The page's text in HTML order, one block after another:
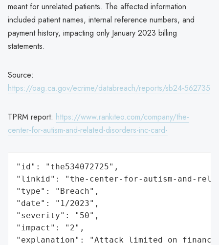
meant for unrelated patients. The affected information
included patient names, internal reference numbers, and
payment history, impacting only January 2023 billing
statements.
Source:
https://oag.ca.gov/ecrime/databreach/reports/sb24-562735
TPRM report: https://www.rankiteo.com/company/the-
center-for-autism-and-related-disorders-inc-card-
"id": "the534072725",
"linkid": "the-center-for-autism-and-
"type": "Breach",
"date": "1/2023",
"severity": "50",
"impact": "2",
"explanation": "Attack limited on